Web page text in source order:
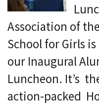
Association of
School for Girls
our Inaugural
Luncheon. It’s
action-packed